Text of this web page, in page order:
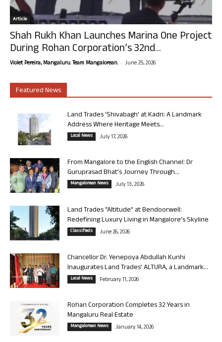
Article
Shah Rukh Khan Launches Marina One Project
During Rohan Corporation’s 32nd...
Violet Pereira, Mangaluru. Team Mangalorean. - June 25, 2026
Featured News
Land Trades ‘Shivabagh’ at Kadri: A Landmark
Address Where Heritage Meets...
Local News July 17, 2026
From Mangalore to the English Channel: Dr
Guruprasad Bhat’s Journey Through...
Mangalorean News July 13, 2026
Land Trades “Altitude” at Bendoorwell:
Redefining Luxury Living in Mangalore’s Skyline
Classifieds June 26, 2026
Chancellor Dr. Yenepoya Abdullah Kunhi
Inaugurates Land Trades’ ALTURA, a Landmark...
Local News February 11, 2026
Rohan Corporation Completes 32 Years in
Mangaluru Real Estate
Mangalorean News January 14, 2026